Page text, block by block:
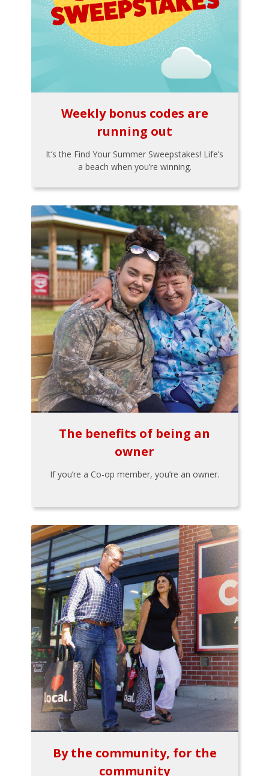
Weekly bonus codes are
running out
It’s the Find Your Summer Sweepstakes! Life’s
a beach when you’re winning.
The benefits of being an
owner
If you’re a Co-op member, you’re an owner.
By the community, for the
community